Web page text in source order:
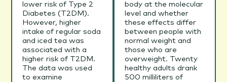
lower risk of Type 2
Diabetes (T2DM).
However, higher
intake of regular soda
and iced tea was
associated with a
higher risk of T2DM.
The data was used
to examine
body at the molecular
level and whether
these effects differ
between people with
normal weight and
those who are
overweight. Twenty
healthy adults drank
500 milliliters of